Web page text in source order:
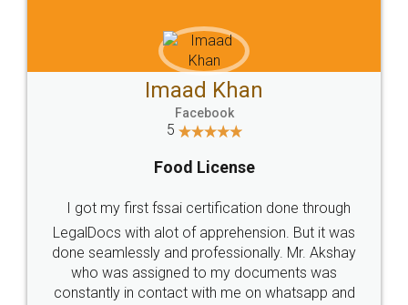
WHY CHOOSE
LEGALDOCS
Industry Experts.
hassle free service.